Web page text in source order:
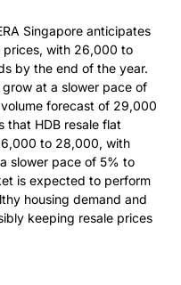
Singapore anticipates
prices, with 26,000 to
by the end of the year.
at a slower pace of
forecast of 29,000
that HDB resale flat
to 28,000, with
slower pace of 5% to
is expected to perform
housing demand and
keeping resale prices